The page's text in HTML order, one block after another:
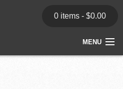
0 items - $0.00
MENU